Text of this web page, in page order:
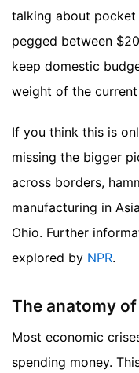
talking about pocket
pegged between
keep domestic
weight of the
If you think this is
missing the bigger
across borders,
manufacturing in
Ohio. Further
explored by NPR.
The anatomy
Most economic
spending money.